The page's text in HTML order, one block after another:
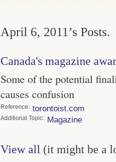
April 6, 2011’s Posts.
Canada's magazine
Some of the potential
causes confusion
Reference torontoist.com
Topic Magazine
View all (it might be a